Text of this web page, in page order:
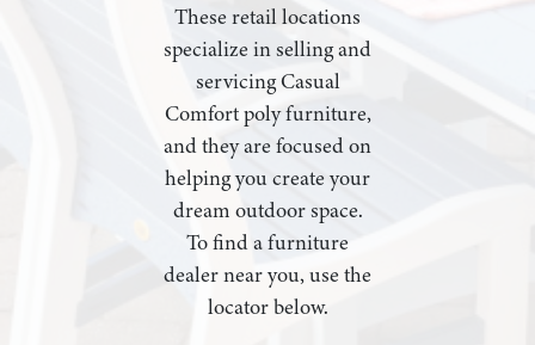
These retail locations
specialize in selling and
servicing Casual
Comfort poly furniture,
and they are focused on
helping you create your
dream outdoor space.
To find a furniture
dealer near you, use the
locator below.